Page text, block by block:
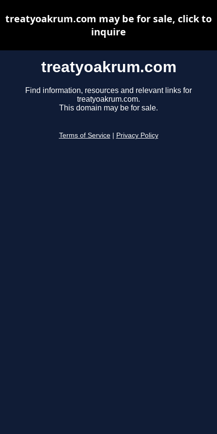
treatyoakrum.com
Find information, resources and relevant links for
treatyoakrum.com.
This domain may be for sale.
Terms of Service Privacy Policy
treatyoakrum.com may be for sale, click to
inquire